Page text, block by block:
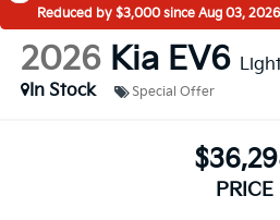
Reduced by $3,000 since Aug 03, 2026
2026 Kia EV6
In Stock
Special Offer
PRICE